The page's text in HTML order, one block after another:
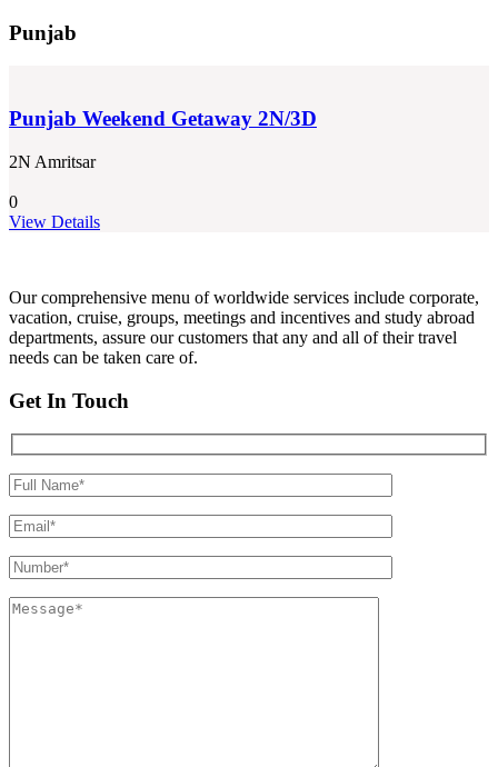
Punjab
Punjab Weekend Getaway 2N/3D
2N Amritsar
0
View Details
Our comprehensive menu of worldwide services include corporate,
vacation, cruise, groups, meetings and incentives and study abroad
departments, assure our customers that any and all of their travel
needs can be taken care of.
Get In Touch